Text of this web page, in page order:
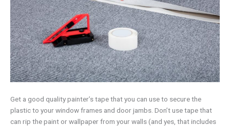
Get a good quality painter’s tape that you can use to secure the
plastic to your window frames and door jambs. Don’t use tape that
can rip the paint or wallpaper from your walls (and yes, that includes